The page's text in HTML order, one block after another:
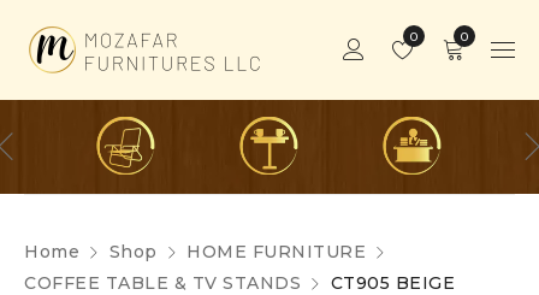
0
0
Home Shop
HOME FURNITURE
COFFEE TABLE & TV STANDS
CT905 BEIGE